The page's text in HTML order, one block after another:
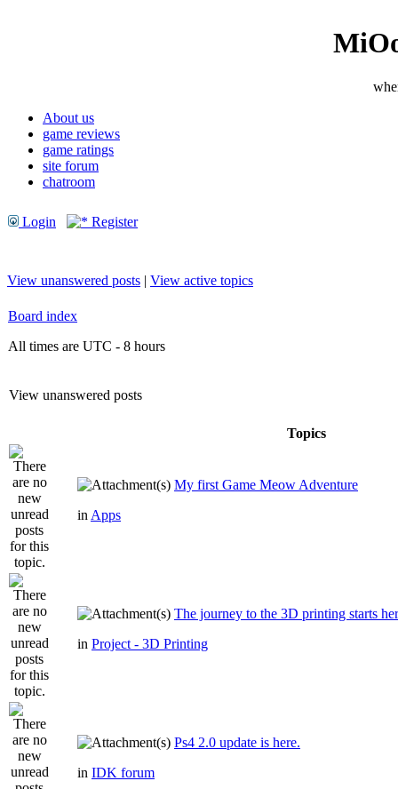
About us
game reviews
game ratings
site forum
chatroom
Login Register
View unanswered posts | View active topics
Board index
All times are UTC - 8 hours
View unanswered posts
Topics
My first Game Meow Adventure
in Apps
The journey to the 3D printing starts
in Project - 3D Printing
Ps4 2.0 update is here.
in IDK forum